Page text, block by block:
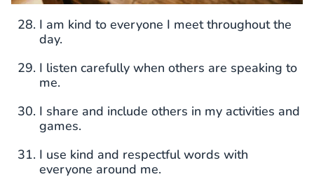
I am kind to everyone I meet throughout the
day.
I listen carefully when others are speaking to
me.
I share and include others in my activities and
games.
I use kind and respectful words with
everyone around me.